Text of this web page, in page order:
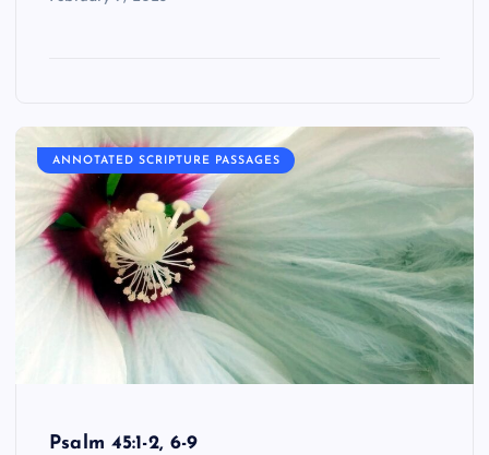
ANNOTATED SCRIPTURE PASSAGES
Psalm 45:1-2, 6-9